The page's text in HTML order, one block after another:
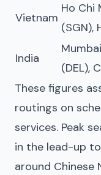
Vietnam
Ho Chi
(SGN),
India
(DEL),
These figures
routings on
services. Peak
in the lead-up
around Chinese